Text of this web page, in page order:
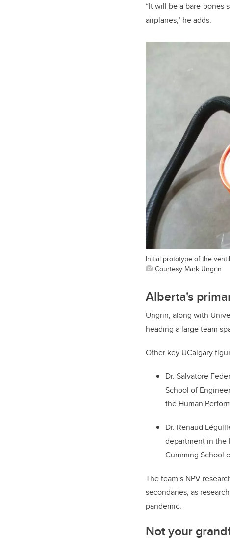
“It will be a bare-bones
airplanes," he adds.
Initial prototype of the
Courtesy Mark Ungrin
Alberta's
Ungrin, along with
heading a large team
Other key UCalgary
Dr. Salvatore
School of
the Human
Dr. Renaud
department in the
Cumming School
The team’s NPV
secondaries, as
pandemic.
Not your